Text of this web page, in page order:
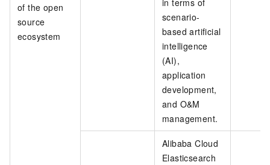
of the open
source
ecosystem
in terms of
scenario-
based artificial
intelligence
(AI),
application
development,
and O&M
management.
Alibaba Cloud
Elasticsearch